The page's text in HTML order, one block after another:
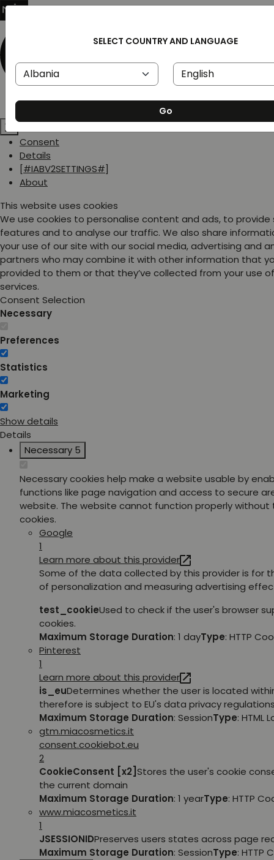
Consent
Details
[#IABV2SETTINGS#]
About
This website uses cookies
We use cookies to personalise content and ads, to provide
features and to analyse our traffic. We also share
your use of our site with our social media, advertising and
partners who may combine it with other information that
provided to them or that they’ve collected from your use
services.
Consent Selection
Necessary
Preferences
Statistics
Marketing
Show details
Details
Necessary 5
Necessary cookies help make a website usable by
functions like page navigation and access to secure
website. The website cannot function properly without
cookies.
Google
1
Learn more about this provider
Some of the data collected by this provider is for
of personalization and measuring advertising
test_cookieUsed to check if the user's browser
cookies.
Maximum Storage Duration: 1 dayType: HTTP
Pinterest
1
Learn more about this provider
is_euDetermines whether the user is located
therefore is subject to EU's data privacy
Maximum Storage Duration: SessionType: HTML
gtm.miacosmetics.it
consent.cookiebot.eu
2
CookieConsent [x2] Stores the user's cookie
the current domain
Maximum Storage Duration: 1 yearType: HTTP
www.miacosmetics.it
1
JSESSIONIDPreserves users states across page
Maximum Storage Duration: SessionType: HTTP
SELECT COUNTRY AND LANGUAGE
Go